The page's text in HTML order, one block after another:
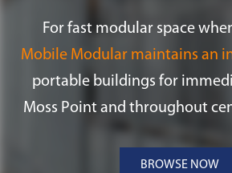
For fast modular space
Mobile Modular maintains an
portable buildings for
Moss Point and throughout
BROWSE NOW